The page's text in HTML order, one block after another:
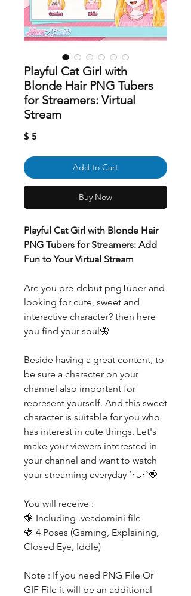
Playful Cat Girl with
Blonde Hair PNG Tubers
for Streamers: Virtual
Stream
$ 5
Add to Cart
Buy Now
Playful Cat Girl with Blonde Hair
PNG Tubers for Streamers: Add
Fun to Your Virtual Stream
Are you pre-debut pngTuber and
looking for cute, sweet and
interactive character? then here
you find your soul🦋
Beside having a great content, to
be sure a character on your
channel also important for
represent yourself. And this sweet
character is suitable for you who
has interest in cute things. Let's
make your viewers interested in
your channel and want to watch
your streaming everyday ´･ᴗ･`🍓
You will receive :
🍓 Including .veadomini file
🍓 4 Poses (Gaming, Explaining,
Closed Eye, Iddle)
Note : If you need PNG File Or
GIF File it will be an additional